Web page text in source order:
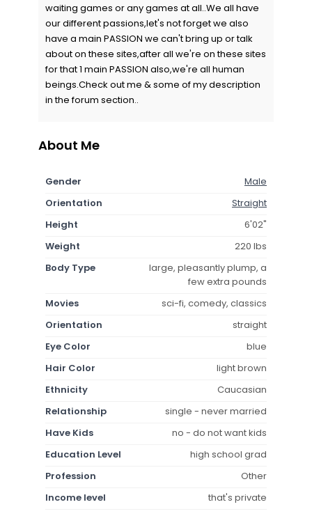
waiting games or any games at all..We all have
our different passions,let's not forget we also
have a main PASSION we can't bring up or talk
about on these sites,after all we're on these sites
for that 1 main PASSION also,we're all human
beings.Check out me & some of my description
in the forum section..
About Me
Gender
Male
Orientation
Straight
Height
6'02"
Weight
220 lbs
Body Type
large, pleasantly plump, a
few extra pounds
Movies
sci-fi, comedy, classics
Orientation
straight
Eye Color
blue
Hair Color
light brown
Ethnicity
Caucasian
Relationship
single - never married
Have Kids
no - do not want kids
Education Level
high school grad
Profession
Other
Income level
that's private